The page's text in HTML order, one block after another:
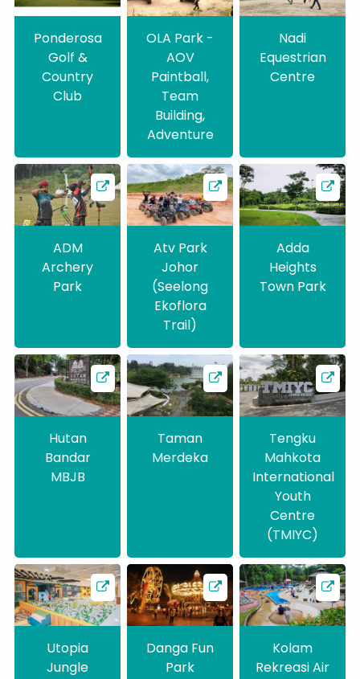
Ponderosa
Golf &
Country
Club
OLA Park -
AOV
Paintball,
Team
Building,
Adventure
Nadi
Equestrian
Centre
ADM
Archery
Park
Atv Park
Johor
(Seelong
Ekoflora
Trail)
Adda
Heights
Town Park
Hutan
Bandar
MBJB
Taman
Merdeka
Tengku
Mahkota
International
Youth
Centre
(TMIYC)
Utopia
Jungle
Danga Fun
Park
Kolam
Rekreasi Air